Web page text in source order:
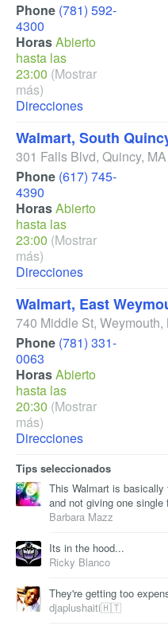
Phone (781) 592-
4300
HorasAbierto
hasta las
23:00 (Mostrar
más)
Direcciones
Walmart, South
301 Falls Blvd, Quincy, MA
Phone (617) 745-
4390
HorasAbierto
hasta las
23:00 (Mostrar
más)
Direcciones
Walmart, East
740 Middle St, Weymouth,
Phone (781) 331-
0063
HorasAbierto
hasta las
20:30 (Mostrar
más)
Direcciones
Tips seleccionados
This Walmart is
and not giving one
Barbara Mazz
Its in the hood...
Ricky Blanco
They're getting too
djaplushaiti🇭🇹